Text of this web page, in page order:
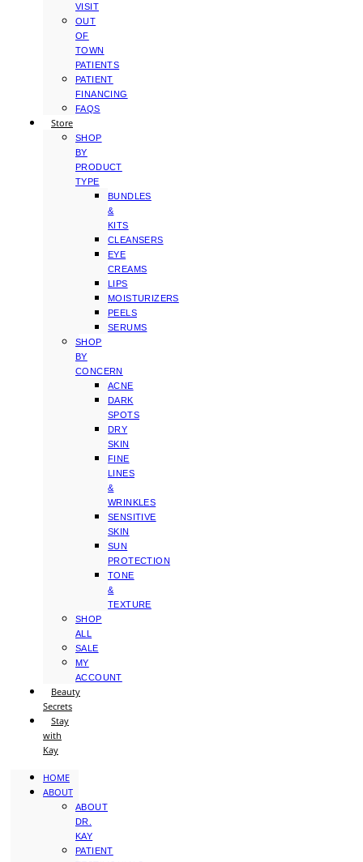
VISIT
OUT
OF
TOWN
PATIENTS
PATIENT
FINANCING
FAQS
Store
SHOP
BY
PRODUCT
TYPE
BUNDLES
&
KITS
CLEANSERS
EYE
CREAMS
LIPS
MOISTURIZERS
PEELS
SERUMS
SHOP
BY
CONCERN
ACNE
DARK
SPOTS
DRY
SKIN
FINE
LINES
&
WRINKLES
SENSITIVE
SKIN
SUN
PROTECTION
TONE
&
TEXTURE
SHOP
ALL
SALE
MY
ACCOUNT
Beauty
Secrets
Stay
with
Kay
HOME
ABOUT
ABOUT
DR.
KAY
PATIENT